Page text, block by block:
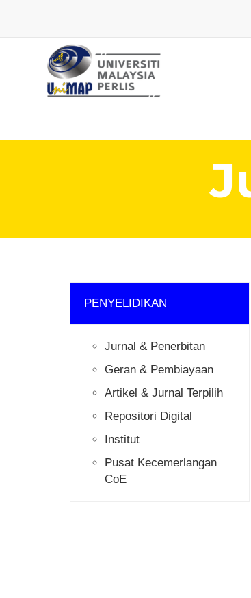
PENYELIDIKAN
Jurnal & Penerbitan
Geran & Pembiayaan
Artikel & Jurnal Terpilih
Repositori Digital
Institut
Pusat Kecemerlangan
CoE